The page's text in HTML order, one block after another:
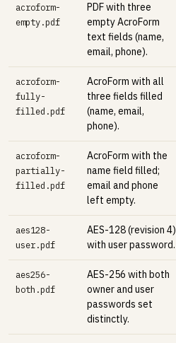
acroform-
empty.pdf
PDF with three
empty AcroForm
text fields (name,
email, phone).
acroform-
fully-
filled.pdf
AcroForm with all
three fields filled
(name, email,
phone).
acroform-
partially-
filled.pdf
AcroForm with the
name field filled;
email and phone
left empty.
aes128-
user.pdf
AES-128 (revision 4)
with user password.
aes256-
both.pdf
AES-256 with both
owner and user
passwords set
distinctly.